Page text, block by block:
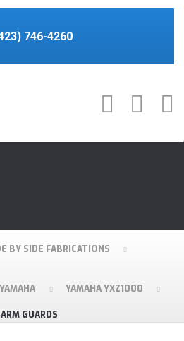
746-4260
BY SIDE FABRICATIONS
YAMAHA YAMAHA YXZ1000
GUARDS